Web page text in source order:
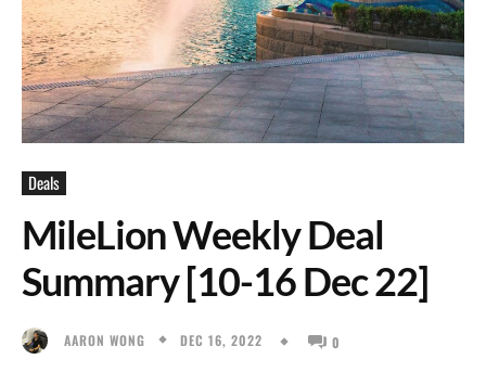
Deals
MileLion Weekly Deal
Summary [10-16 Dec 22]
AARON WONG DEC 16, 2022 0